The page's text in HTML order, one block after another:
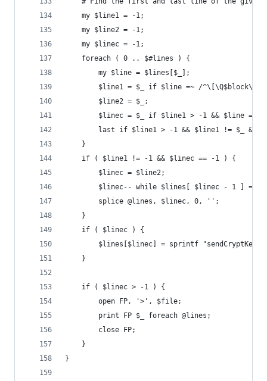
	my $line1 = -1;
	my $line2 = -1;
	my $linec = -1;
	foreach ( 0 .. $#lines ) {
		my $line = $lines[$_];
$line1 = $_ if $line =~ /
		$line2 = $_;
$linec = $_ if $line1 > -1 && $line =~
last if $line1 > -1 && $line1 != $_ &&
	}
	if ( $line1 != -1 && $linec == -1 ) {
		$linec = $line2;
$linec-- while $lines[ $linec - 1 ] =~
		splice @lines, $linec, 0, '';
	}
	if ( $linec ) {
$lines[$linec] = sprintf
	}
	if ( $linec > -1 ) {
		open FP, '>', $file;
		print FP $_ foreach @lines;
		close FP;
	}
}